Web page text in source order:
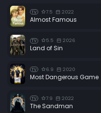
TV 7.5 2022
Almost Famous
TV 5.5 2026
Land of Sin
TV 6.9 2020
Most Dangerous Game
TV 7.9 2022
The Sandman